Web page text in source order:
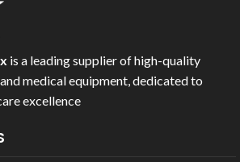
is a leading supplier of high-quality
medical equipment, dedicated to
excellence